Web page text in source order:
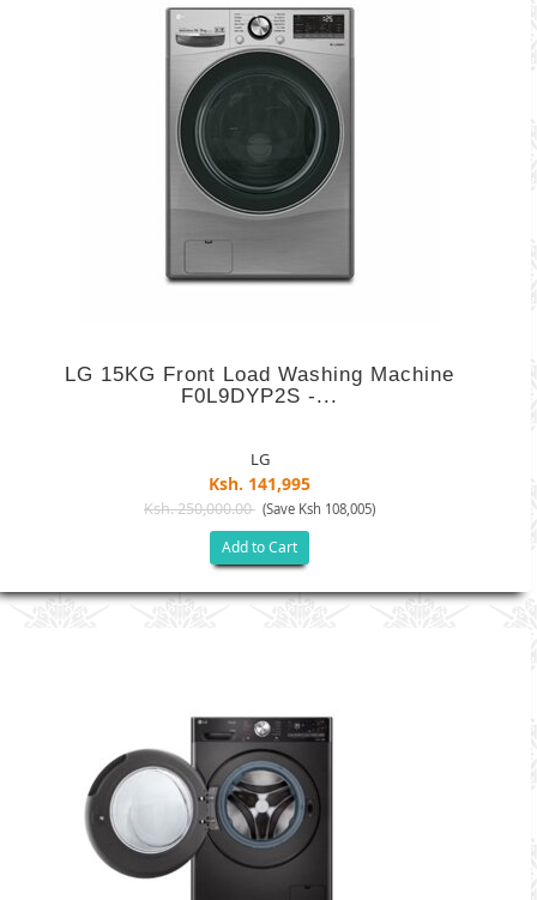
LG 15KG Front Load Washing Machine
F0L9DYP2S -...
LG
Ksh. 141,995
Ksh. 250,000.00 (Save Ksh 108,005)
Add to Cart